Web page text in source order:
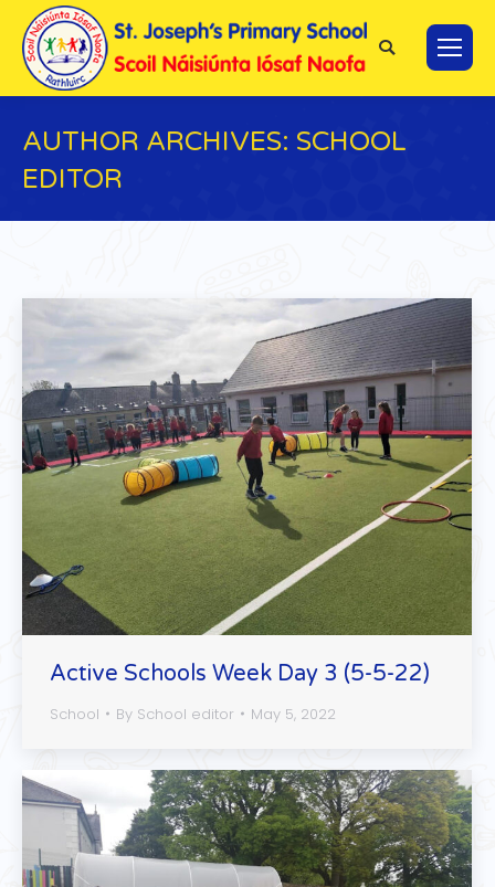
Search:
AUTHOR ARCHIVES: SCHOOL
EDITOR
Active Schools Week Day 3 (5-5-22)
School By School editor May 5, 2022